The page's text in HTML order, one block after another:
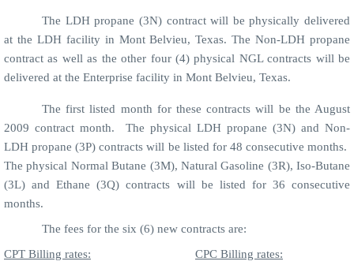
The LDH propane (3N) contract will be physically delivered
at the LDH facility in Mont Belvieu, Texas. The Non-LDH propane
contract as well as the other four (4) physical NGL contracts will be
delivered at the Enterprise facility in Mont Belvieu, Texas.
The first listed month for these contracts will be the August
2009 contract month.
The physical LDH propane (3N) and Non-
LDH propane (3P) contracts will be listed for 48 consecutive months.
The physical Normal Butane (3M), Natural Gasoline (3R), Iso-Butane
(3L) and Ethane (3Q) contracts will be listed for 36 consecutive
months.
The fees for the six (6) new contracts are:
CPT Billing rates:
CPC Billing rates: